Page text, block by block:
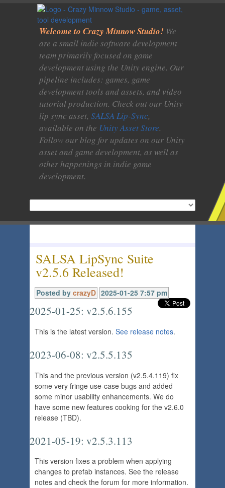
Welcome to Crazy Minnow Studio! We
are a small indie software development
team primarily focused on game
development using the Unity engine. Our
pipeline includes: games, game
development tools and assets, and video
tutorial production. Check out our Unity
lip sync asset, SALSA Lip-Sync,
available on the Unity Asset Store.
Follow our blog for updates on our Unity
asset and game development, as well as
other happenings in indie game
development.
SALSA LipSync Suite
v2.5.6 Released!
Posted by crazyD 2025-01-25 7:57 pm
2025-01-25: v2.5.6.155
This is the latest version. See release notes.
2023-06-08: v2.5.5.135
This and the previous version (v2.5.4.119) fix
some very fringe use-case bugs and added
some minor usability enhancements. We do
have some new features cooking for the v2.6.0
release (TBD).
2021-05-19: v2.5.3.113
This version fixes a problem when applying
changes to prefab instances. See the release
notes and check the forum for more information.